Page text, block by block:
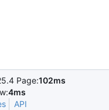
Page:102ms
4ms
API